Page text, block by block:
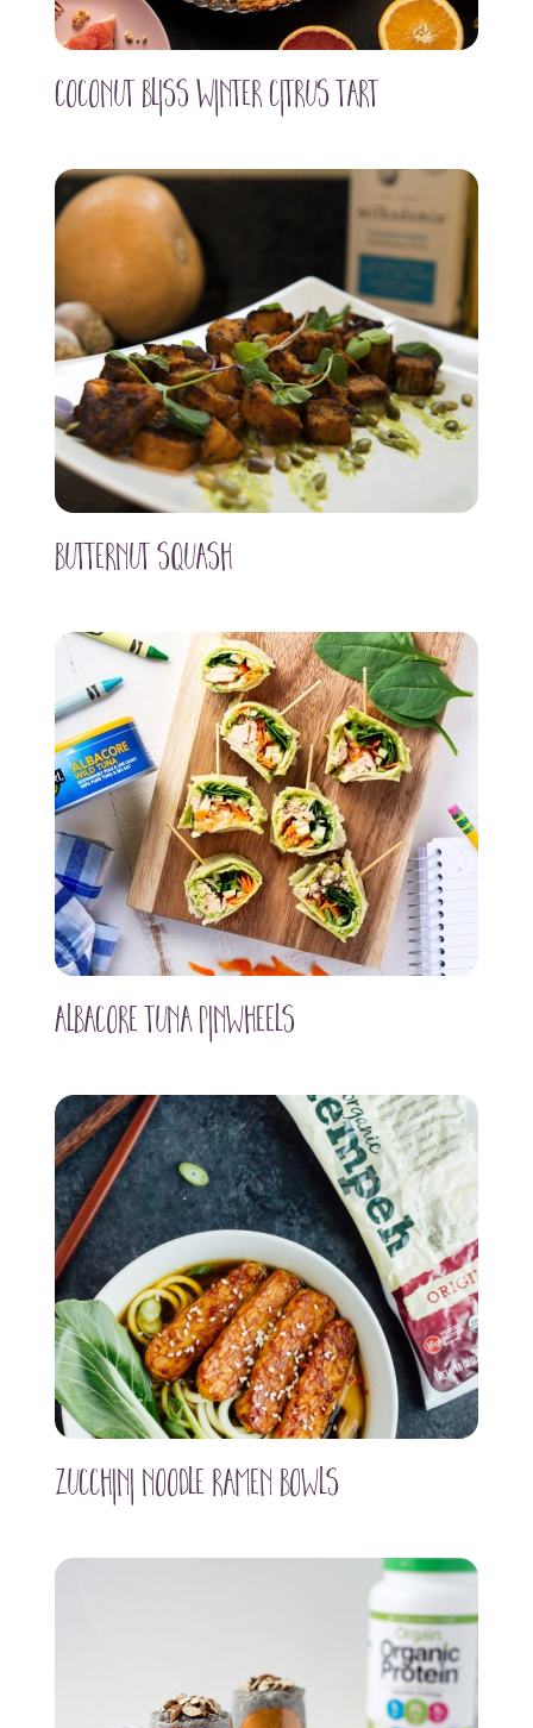
Coconut Bliss WInter Citrus Tart
Butternut Squash
Albacore Tuna Pinwheels
Zucchini Noodle Ramen Bowls